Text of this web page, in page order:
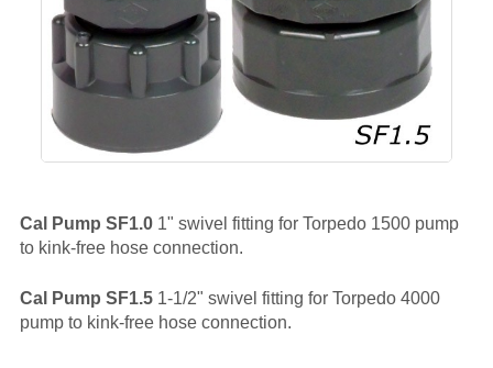
Cal Pump SF1.01" swivel fitting for Torpedo 1500 pump
to kink-free hose connection.
Cal Pump SF1.51-1/2" swivel fitting for Torpedo 4000
pump to kink-free hose connection.